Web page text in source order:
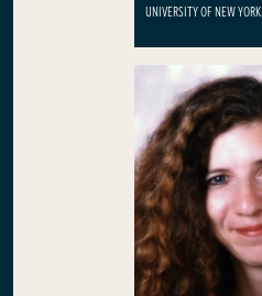
UNIVERSITY OF NEW YORK